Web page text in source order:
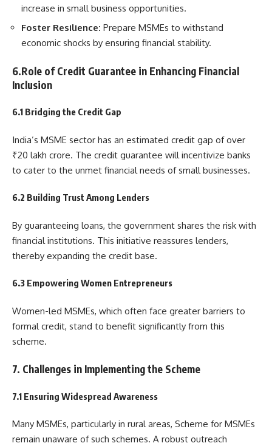
increase in small business opportunities.
Foster Resilience: Prepare MSMEs to withstand
economic shocks by ensuring financial stability.
6.Role of Credit Guarantee in Enhancing Financial
Inclusion
6.1 Bridging the Credit Gap
India’s MSME sector has an estimated credit gap of over
₹20 lakh crore. The credit guarantee will incentivize banks
to cater to the unmet financial needs of small businesses.
6.2 Building Trust Among Lenders
By guaranteeing loans, the government shares the risk with
financial institutions. This initiative reassures lenders,
thereby expanding the credit base.
6.3 Empowering Women Entrepreneurs
Women-led MSMEs, which often face greater barriers to
formal credit, stand to benefit significantly from this
scheme.
7. Challenges in Implementing the Scheme
7.1 Ensuring Widespread Awareness
Many MSMEs, particularly in rural areas, Scheme for MSMEs
remain unaware of such schemes. A robust outreach